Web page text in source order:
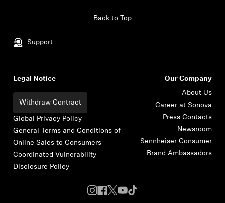
Support
Back to Top
Legal Notice
Withdraw Contract
Global Privacy Policy
General Terms and Conditions of
Online Sales to Consumers
Coordinated Vulnerability
Disclosure Policy
Our Company
About Us
Career at Sonova
Press Contacts
Newsroom
Sennheiser Consumer
Brand Ambassadors